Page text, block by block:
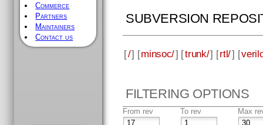
Commerce
Partners
Maintainers
Contact us
SUBVERSION
[/] [minsoc/] [trunk/] [rtl/] [
FILTERING OPTIONS
From rev To rev Max